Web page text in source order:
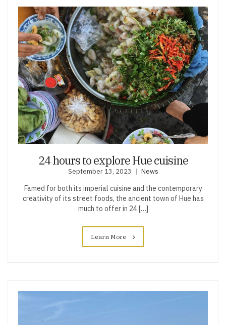
24 hours to explore Hue cuisine
September 13, 2023 News
Famed for both its imperial cuisine and the contemporary
creativity of its street foods, the ancient town of Hue has
much to offer in 24 […]
Learn More